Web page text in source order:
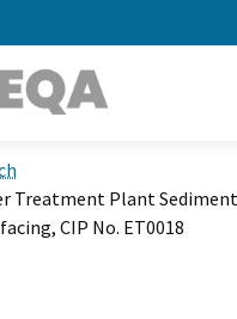
Treatment Plant
CIP No. ET0018